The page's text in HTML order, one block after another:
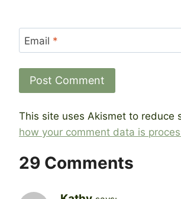
Email *
This site uses Akismet to reduce
how your comment data is
29 Comments